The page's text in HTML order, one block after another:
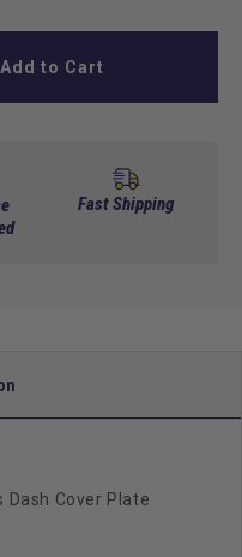
Add to Cart
Fast Shipping
Dash Cover Plate